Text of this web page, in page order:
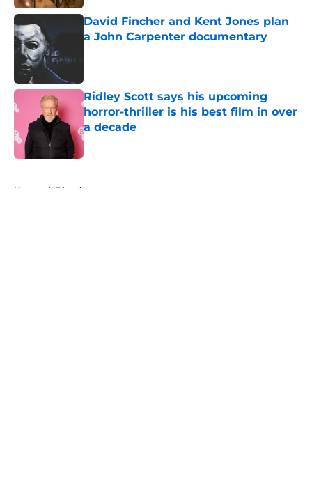
David Fincher and Kent Jones plan
a John Carpenter documentary
Ridley Scott says his upcoming
horror-thriller is his best film in over
a decade
Published by on Invalid Date
Home / Blumhouse